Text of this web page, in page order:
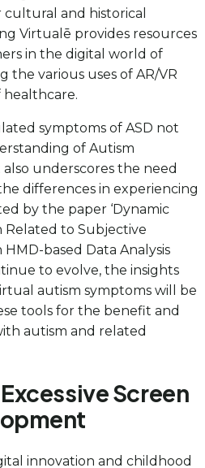
cultural and historical
Virtualē provides resources
in the digital world of
the various uses of AR/VR
symptoms of ASD not
of Autism
underscores the need
differences in experiencing
by the paper ‘Dynamic
Related to Subjective
HMD-based Data Analysis
to evolve, the insights
autism symptoms will be
tools for the benefit and
autism and related
Screen
innovation and childhood